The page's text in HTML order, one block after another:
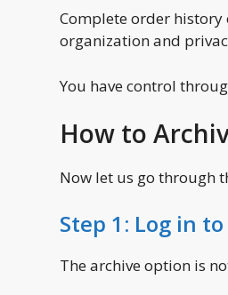
Complete order history
organization and
You have control
How to
Now let us go through
Step 1: Log in
The archive option is